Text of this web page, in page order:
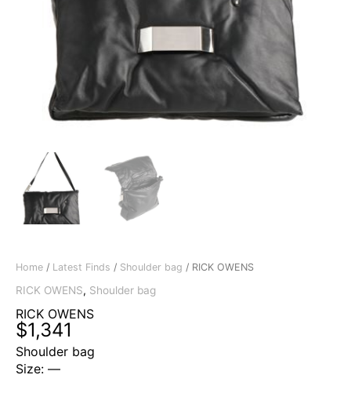
Home / Latest Finds / Shoulder bag / RICK OWENS
RICK OWENS, Shoulder bag
RICK OWENS
$1,341
Shoulder bag
Size: —